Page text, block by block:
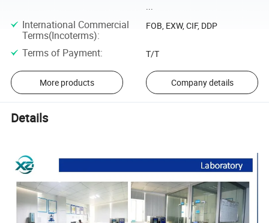
International Commercial
Terms(Incoterms):
FOB, EXW, CIF, DDP
Terms of Payment: T/T
More products Company details
Details